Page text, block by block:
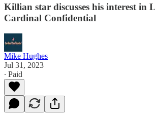
Killian star discusses his interest in
Cardinal Confidential
Mike Hughes
Jul 31, 2023
∙ Paid